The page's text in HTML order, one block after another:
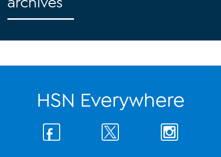
HSN Everywhere